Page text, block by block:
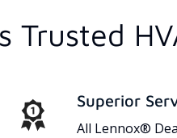
Trusted
Superior
All Lennox®